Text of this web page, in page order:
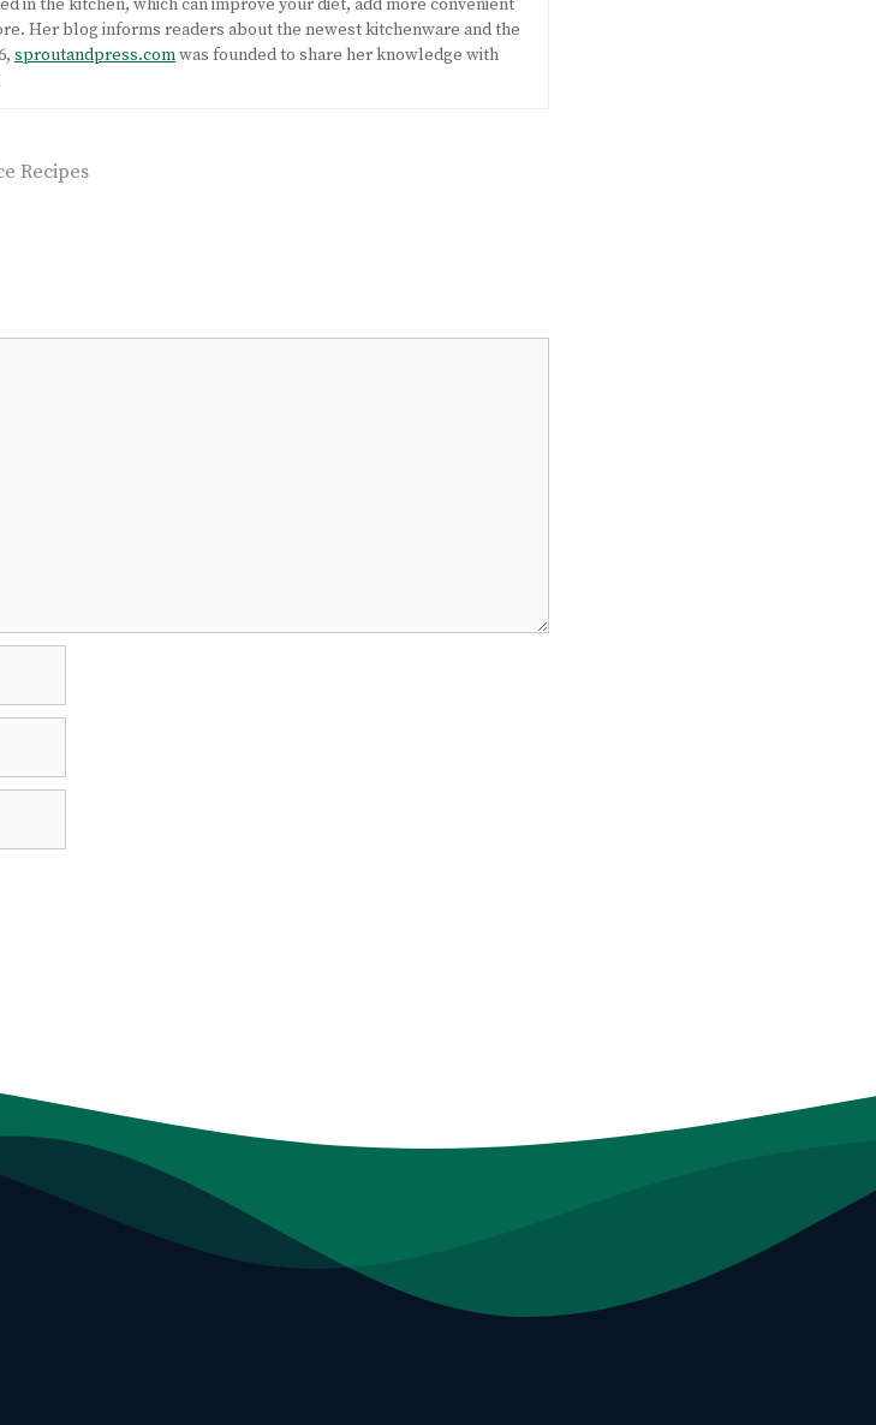
in the kitchen, which can improve your diet, add more convenient
Her blog informs readers about the newest kitchenware and the
sproutandpress.comwas founded to share her knowledge with
Recipes